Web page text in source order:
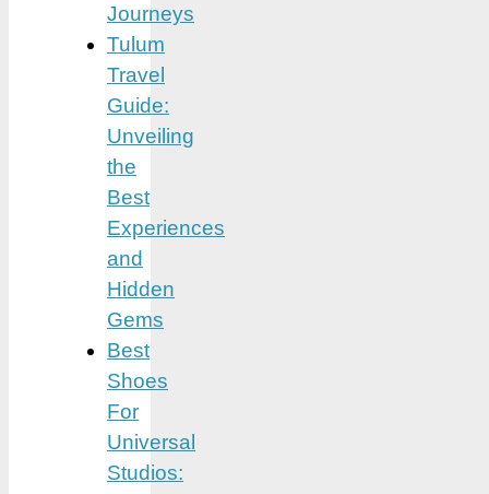
Journeys
Tulum
Travel
Guide:
Unveiling
the
Best
Experiences
and
Hidden
Gems
Best
Shoes
For
Universal
Studios: